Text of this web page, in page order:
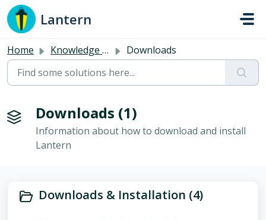
Skip to main content
Lantern
Home Knowledge base Downloads
Downloads (1)
Information about how to download and install
Lantern
Downloads & Installation (4)